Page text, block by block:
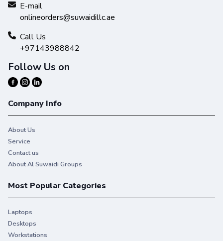
E-mail
onlineorders@suwaidillc.ae
Call Us
+97143988842
Follow Us on
Company Info
About Us
Service
Contact us
About Al Suwaidi Groups
Most Popular Categories
Laptops
Desktops
Workstations